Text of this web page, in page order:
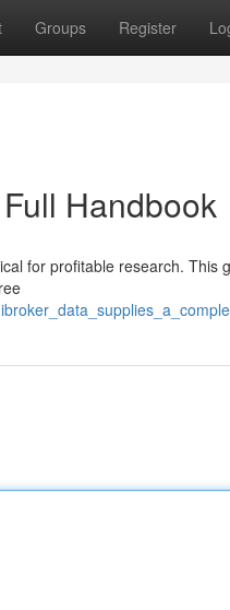
Groups Register
Handbook
for profitable research. This